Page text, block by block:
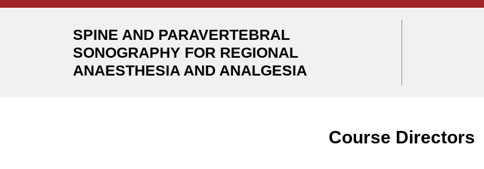
SPINE AND PARAVERTEBRAL
SONOGRAPHY FOR REGIONAL
ANAESTHESIA AND ANALGESIA
Course Directors